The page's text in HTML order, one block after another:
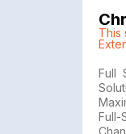
This
Full